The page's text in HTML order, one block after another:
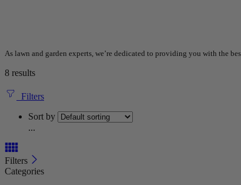
As lawn and garden experts, we’re dedicated to providing you with the
8 results
Filters
Sort by
...
Filters
Categories